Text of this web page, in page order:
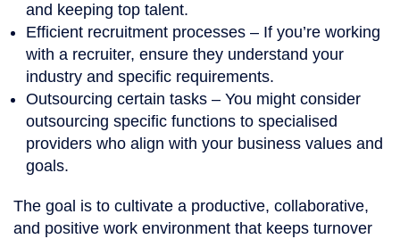
and keeping top talent.
Efficient recruitment processes – If you’re working
with a recruiter, ensure they understand your
industry and specific requirements.
Outsourcing certain tasks – You might consider
outsourcing specific functions to specialised
providers who align with your business values and
goals.
The goal is to cultivate a productive, collaborative,
and positive work environment that keeps turnover